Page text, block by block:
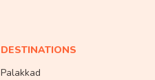
DESTINATIONS
Palakkad